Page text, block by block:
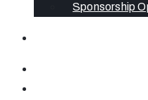
Sponsorship